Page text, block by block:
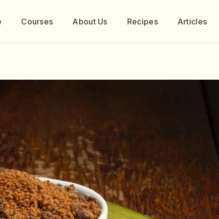
Courses About Us Recipes Articles